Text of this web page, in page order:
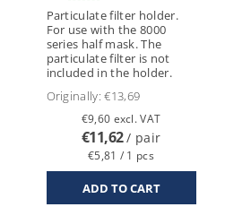
Particulate filter holder.
For use with the 8000
series half mask. The
particulate filter is not
included in the holder.
Originally:€13,69
€9,60 excl. VAT
€11,62/ pair
€5,81 / 1 pcs